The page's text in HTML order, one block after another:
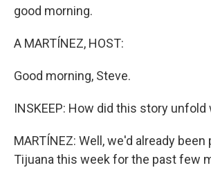
good morning.
A MARTÍNEZ, HOST:
Good morning, Steve.
INSKEEP: How did this story unfold
MARTÍNEZ: Well, we'd already
Tijuana this week for the past few